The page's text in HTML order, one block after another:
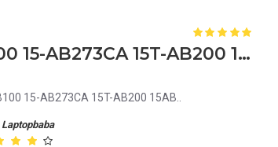
HP Pavilion 15-AB 15-AB000 15-AB100 15-AB273CA 15T-AB200 15AB Laptop CPU Cooling Fan
15-AB273CA 15T-AB200 15AB..